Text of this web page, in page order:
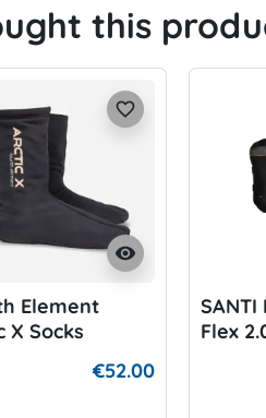
this
visibility
favorite_border
Element
X Socks
€52.00
Flex